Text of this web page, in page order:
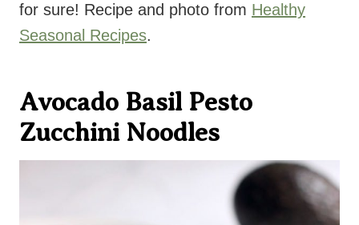
for sure! Recipe and photo from Healthy
Seasonal Recipes.
Avocado Basil Pesto
Zucchini Noodles